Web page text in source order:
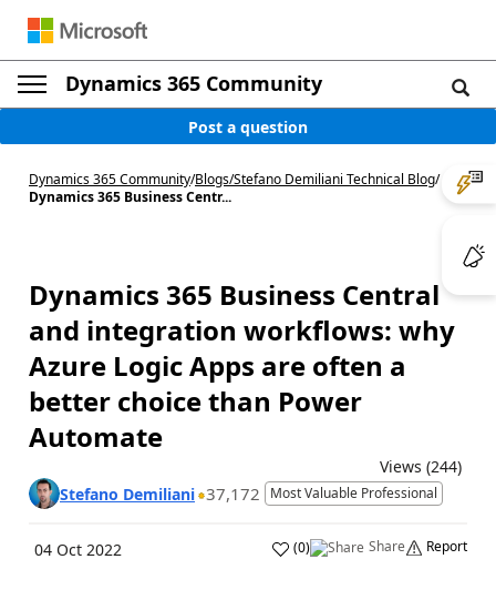
Dynamics 365 Community
Post a question
Dynamics 365 Community/Blogs/Stefano Demiliani Technical Blog/
Dynamics 365 Business Centr...
Dynamics 365 Business Central
and integration workflows: why
Azure Logic Apps are often a
better choice than Power
Automate
Views (244)
Stefano Demiliani 37,172 Most Valuable Professional
04 Oct 2022 (0) Share Report